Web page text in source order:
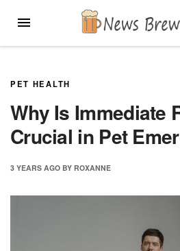
MENU
PET HEALTH
Why Is Immediate
Crucial in Pet
3 YEARS AGO BY ROXANNE